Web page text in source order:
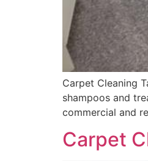
Carpet Cleaning
shampoos and
commercial and
Carpet